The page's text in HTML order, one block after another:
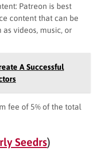
Patreon is best
content that can be
videos, music, or
A Successful
fee of 5% of the total
Seedrs)